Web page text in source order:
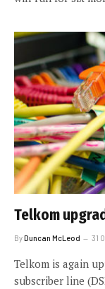
Telkom
ByDuncan McLeod 31
Telkom is again
subscriber line